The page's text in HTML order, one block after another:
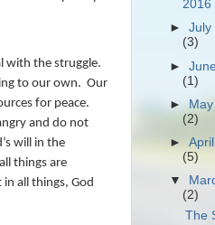
with the struggle.
to our own. Our
for peace.
and do not
will in the
things are
all things, God
2016
►July
(3)
►
(1)
►
(2)
►
(5)
▼
(2)
The